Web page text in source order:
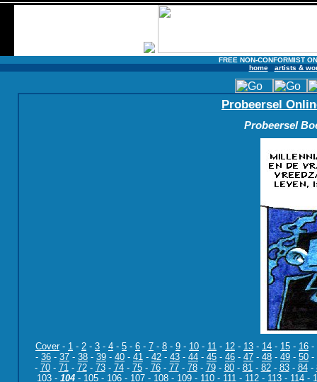
FREE NON-CONFORMIST
home
artists &
Probeersel
Probeersel
Cover- 1 - 2 - 3 - 4 - 5 - 6 - 7 - 8 - 9 - 10 - 11 - 12 - 13 - 14 - 15 - 16 -
- 36 - 37 - 38 - 39 - 40 - 41 - 42 - 43 - 44 - 45 - 46 - 47 - 48 - 49 - 50 -
- 70- 71- 72- 73- 74- 75- 76- 77- 78- 79- 80- 81- 82- 83- 84-
103 - 104 - 105 - 106 - 107 - 108 - 109 - 110 - 111 - 112 - 113 - 114 -